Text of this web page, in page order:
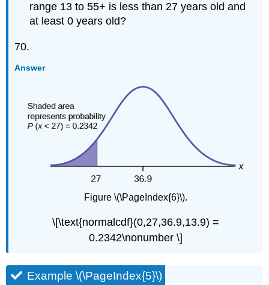
range 13 to 55+ is less than 27 years old and
at least 0 years old?
70.
Answer
Figure \(\PageIndex{6}\).
\[\text{normalcdf}(0,27,36.9,13.9) =
0.2342\nonumber \]
Example \(\PageIndex{5}\)